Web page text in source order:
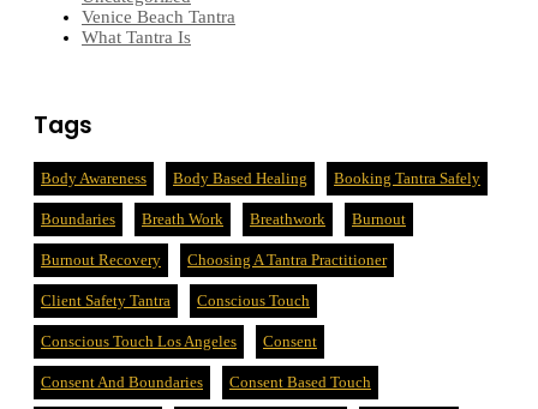
Venice Beach Tantra
What Tantra Is
Tags
Body Awareness Body Based Healing Booking Tantra Safely
Boundaries Breath Work Breathwork Burnout
Burnout Recovery Choosing A Tantra Practitioner
Client Safety Tantra Conscious Touch
Conscious Touch Los Angeles Consent
Consent And Boundaries Consent Based Touch